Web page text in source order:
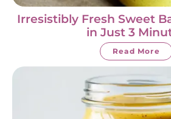
Irresistibly Fresh Sweet
in Just 3
Read More